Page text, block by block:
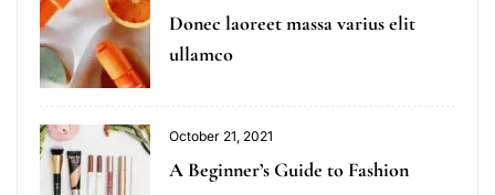
Donec laoreet massa varius elit
ullamco
October 21, 2021
A Beginner’s Guide to Fashion